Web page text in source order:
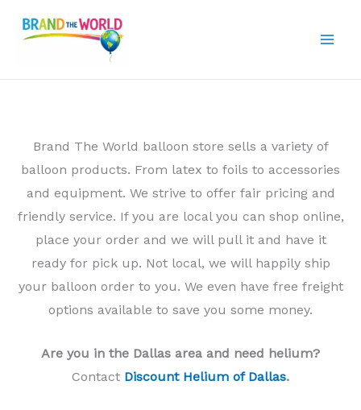
Brand The World balloon store sells a variety of
balloon products. From latex to foils to accessories
and equipment. We strive to offer fair pricing and
friendly service. If you are local you can shop online,
place your order and we will pull it and have it
ready for pick up. Not local, we will happily ship
your balloon order to you. We even have free freight
options available to save you some money.
Are you in the Dallas area and need helium?
Contact Discount Helium of Dallas.